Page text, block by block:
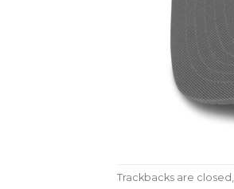
Trackbacks are